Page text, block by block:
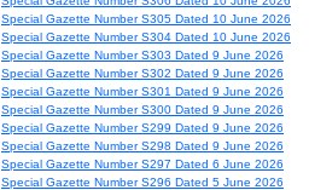
Special Gazette Number S305 Dated 10 June 2026
Special Gazette Number S304 Dated 10 June 2026
Special Gazette Number S303 Dated 9 June 2026
Special Gazette Number S302 Dated 9 June 2026
Special Gazette Number S301 Dated 9 June 2026
Special Gazette Number S300 Dated 9 June 2026
Special Gazette Number S299 Dated 9 June 2026
Special Gazette Number S298 Dated 9 June 2026
Special Gazette Number S297 Dated 6 June 2026
Special Gazette Number S296 Dated 5 June 2026